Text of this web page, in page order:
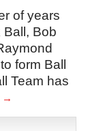
of years
Ball, Bob
form Ball
Team has